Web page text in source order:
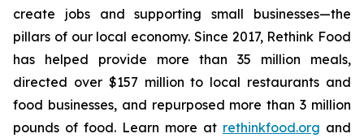
create jobs and supporting small businesses—the
pillars of our local economy. Since 2017, Rethink Food
has helped provide more than 35 million meals,
directed over $157 million to local restaurants and
food businesses, and repurposed more than 3 million
pounds of food. Learn more at rethinkfood.org and